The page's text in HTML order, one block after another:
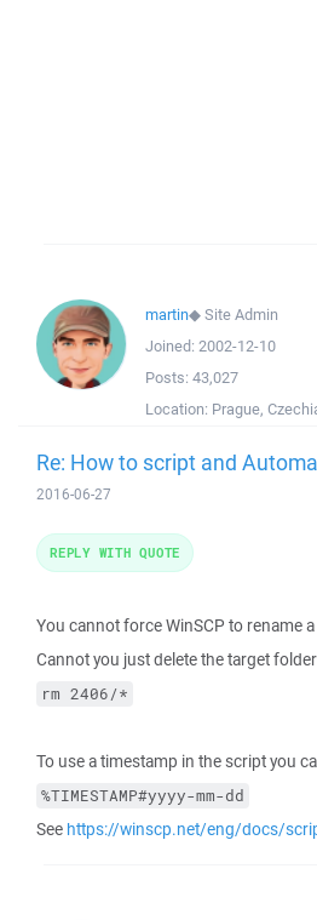
martin◆Site Admin
Joined: 2002-12-10
Posts: 43,027
Location: Prague,
Re: How to script and
2016-06-27
You cannot force WinSCP to rename
Cannot you just delete the target
rm 2406/*
To use a timestamp in the script you
%TIMESTAMP#yyyy-mm-dd
See https://winscp.net/eng/docs/
REPLY WITH QUOTE